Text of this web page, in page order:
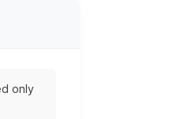
only